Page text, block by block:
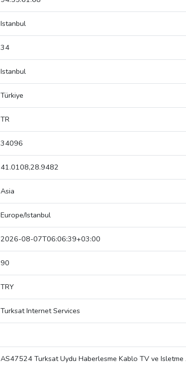
Istanbul
34
Istanbul
Türkiye
TR
34096
41.0108,28.9482
Asia
Europe/Istanbul
2026-08-07T06:06:39+03:00
90
TRY
Turksat Internet Services
AS47524 Turksat Uydu Haberlesme Kablo TV ve Isletme